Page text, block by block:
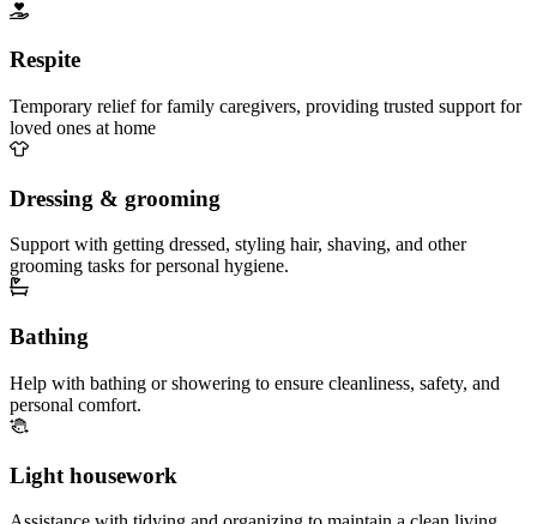
Respite
Temporary relief for family caregivers, providing trusted support for
loved ones at home
Dressing & grooming
Support with getting dressed, styling hair, shaving, and other
grooming tasks for personal hygiene.
Bathing
Help with bathing or showering to ensure cleanliness, safety, and
personal comfort.
Light housework